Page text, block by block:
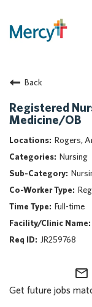
Returning
Mercy Caregivers
Home
About Mercy
Benefits
Career Areas
Events
Nursing
Providers
Application
Back
Registered
Medicine/OB
Rogers,
Nursing
Full-time
JR259768
mail_outline
Get future jobs